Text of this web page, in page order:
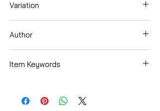
Variation
Author
Item Keywords